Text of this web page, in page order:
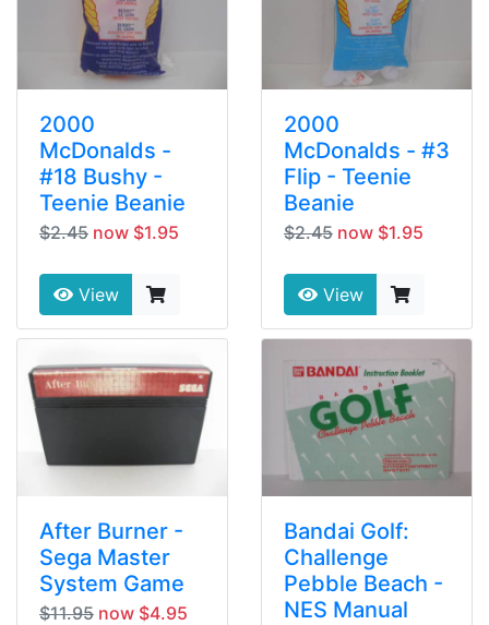
2000
McDonalds -
#18 Bushy -
Teenie Beanie
$2.45 now $1.95
View
2000
McDonalds - #3
Flip - Teenie
Beanie
$2.45 now $1.95
View
After Burner -
Sega Master
System Game
$11.95 now $4.95
Bandai Golf:
Challenge
Pebble Beach -
NES Manual